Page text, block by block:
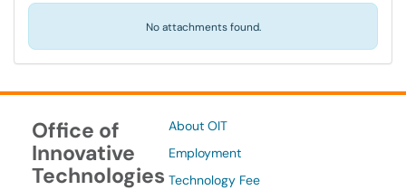
No attachments found.
Office of
Innovative
Technologies
About OIT
Employment
Technology Fee